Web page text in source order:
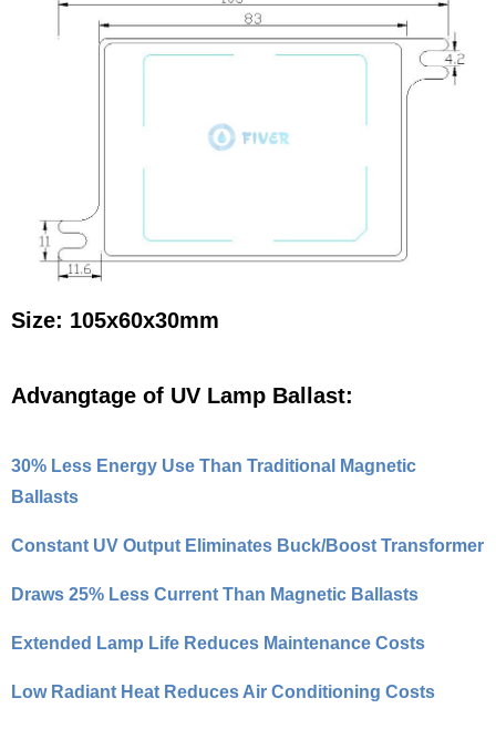
Size: 105x60x30mm
Advangtage of UV Lamp Ballast:
30% Less Energy Use Than Traditional Magnetic
Ballasts
Constant UV Output Eliminates Buck/Boost Transformer
Draws 25% Less Current Than Magnetic Ballasts
Extended Lamp Life Reduces Maintenance Costs
Low Radiant Heat Reduces Air Conditioning Costs